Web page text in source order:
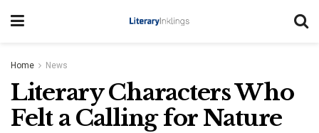
Home News
Literary Characters Who
Felt a Calling for Nature